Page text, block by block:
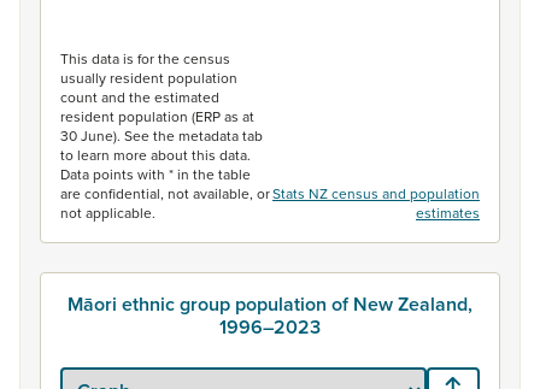
This data is for the census
usually resident population
count and the estimated
resident population (ERP as at
30 June). See the metadata tab
to learn more about this data.
Data points with * in the table
are confidential, not available, or
not applicable.
Stats NZ census and population
estimates
Māori ethnic group population of New Zealand,
1996–2023